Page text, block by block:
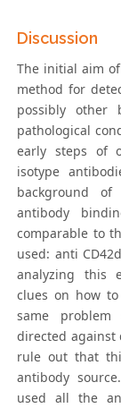
Discussion
The initial aim
method for
possibly other
pathological
early steps of
isotype
background of
antibody
comparable to
used: anti
analyzing this
clues on how
same
directed against
rule out that
antibody
used all the